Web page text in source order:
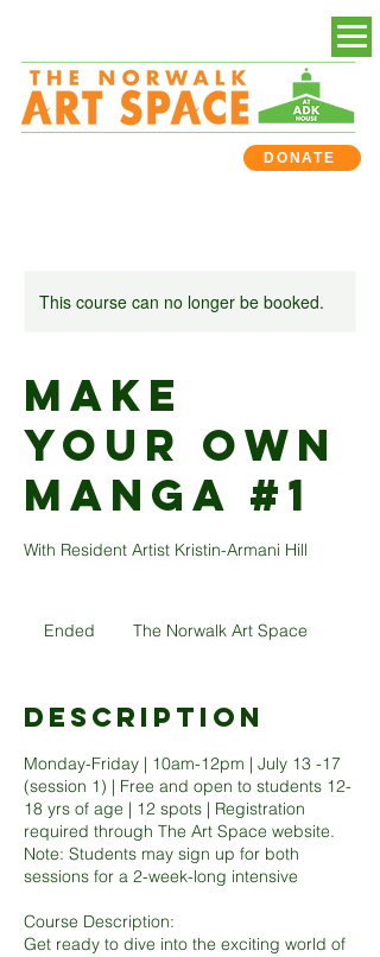
DONATE
This course can no longer be booked.
Make
Your Own
Manga #1
With Resident Artist Kristin-Armani Hill
Ended
d
The Norwalk Art Space
Description
Monday-Friday | 10am-12pm | July 13 -17
(session 1) | Free and open to students 12-
18 yrs of age | 12 spots | Registration
required through The Art Space website.
Note: Students may sign up for both
sessions for a 2-week-long intensive
Course Description:
Get ready to dive into the exciting world of